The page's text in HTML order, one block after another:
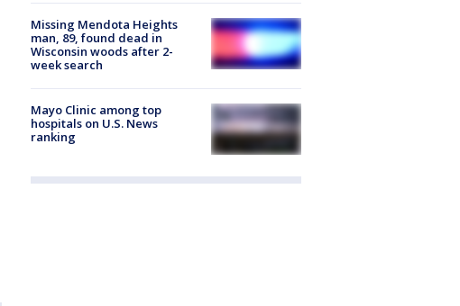
Missing Mendota Heights
man, 89, found dead in
Wisconsin woods after 2-
week search
Mayo Clinic among top
hospitals on U.S. News
ranking